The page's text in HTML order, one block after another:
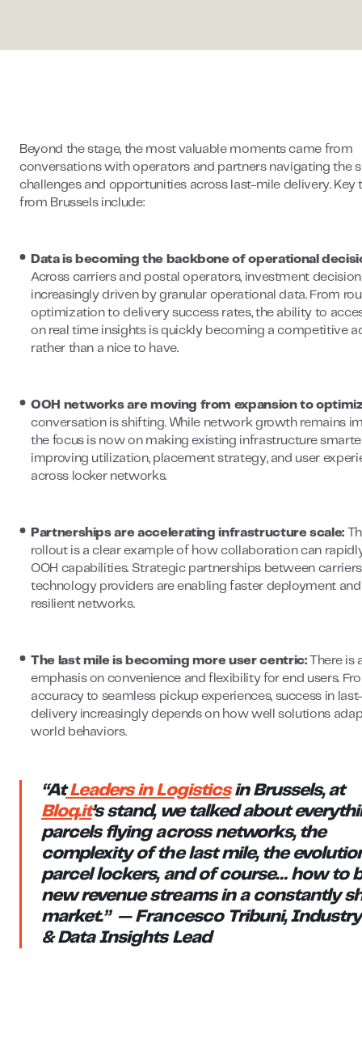
Beyond the stage, the most valuable moments came from
conversations with operators and partners navigating the
challenges and opportunities across last-mile delivery. Key
from Brussels include:
Data is becoming the backbone of operational
Across carriers and postal operators, investment
increasingly driven by granular operational data. From
optimization to delivery success rates, the ability to
on real time insights is quickly becoming a competitive
rather than a nice to have.
OOH networks are moving from expansion to
conversation is shifting. While network growth remains
the focus is now on making existing infrastructure
improving utilization, placement strategy, and user
across locker networks.
Partnerships are accelerating infrastructure scale:
rollout is a clear example of how collaboration can
OOH capabilities. Strategic partnerships between
technology providers are enabling faster deployment
resilient networks.
The last mile is becoming more user centric:
There
emphasis on convenience and flexibility for end users.
accuracy to seamless pickup experiences, success in
delivery increasingly depends on how well solutions
world behaviors.
“AtLeaders in Logisticsin Brussels, at
Bloq.it’s stand, we talked about
parcels flying across networks, the
complexity of the last mile, the
parcel lockers, and of course… how to
new revenue streams in a constantly
market.” — Francesco Tribuni, Industry
& Data Insights Lead